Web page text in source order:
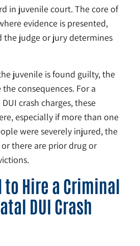
in juvenile court. The core of
evidence is presented,
the judge or jury determines
juvenile is found guilty, the
consequences. For a
crash charges, these
especially if more than one
were severely injured, the
or there are prior drug or
to Hire a Criminal
DUI Crash